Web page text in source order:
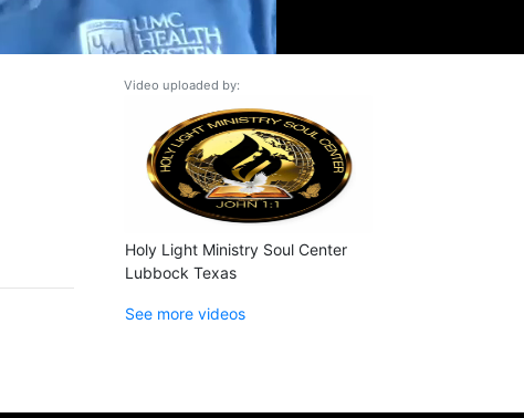
Video uploaded by:
Holy Light Ministry Soul Center
Lubbock Texas
See more videos